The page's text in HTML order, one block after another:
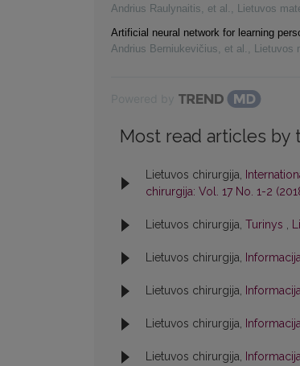
Andrius Raulynaitis, et al. , Lietuvos
Artificial neural network for learning
Andrius Berniukevičius, et al. , Lietuvos
Most read articles by
Lietuvos chirurgija,
chirurgija: Vol. 17 No. 1-2
Lietuvos chirurgija, Turinys ,
Lietuvos chirurgija,
Lietuvos chirurgija,
Lietuvos chirurgija,
Lietuvos chirurgija,